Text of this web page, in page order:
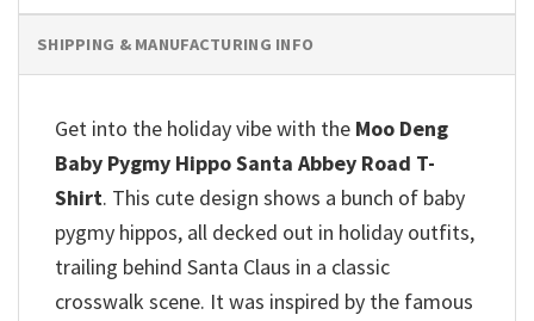
SHIPPING & MANUFACTURING INFO
Get into the holiday vibe with the Moo Deng
Baby Pygmy Hippo Santa Abbey Road T-
Shirt. This cute design shows a bunch of baby
pygmy hippos, all decked out in holiday outfits,
trailing behind Santa Claus in a classic
crosswalk scene. It was inspired by the famous